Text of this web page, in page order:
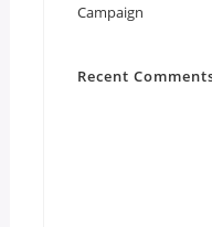
Campaign
Recent